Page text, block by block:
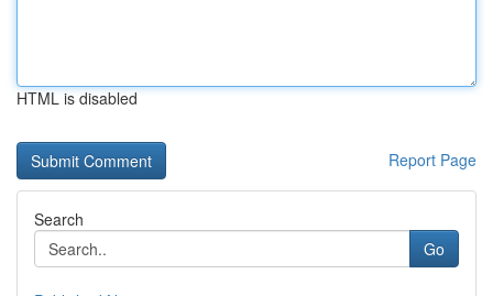
HTML is disabled
Report Page
Search
Go